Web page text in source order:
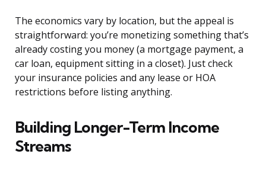
The economics vary by location, but the appeal is
straightforward: you’re monetizing something that’s
already costing you money (a mortgage payment, a
car loan, equipment sitting in a closet). Just check
your insurance policies and any lease or HOA
restrictions before listing anything.
Building Longer-Term Income
Streams